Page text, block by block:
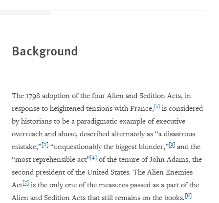
Background
The 1798 adoption of the four Alien and Sedition Acts, in
response to heightened tensions with France,[1] is considered
by historians to be a paradigmatic example of executive
overreach and abuse, described alternately as “a disastrous
mistake,”[2] “unquestionably the biggest blunder,”[3] and the
“most reprehensible act”[4] of the tenure of John Adams, the
second president of the United States. The Alien Enemies
Act[5] is the only one of the measures passed as a part of the
Alien and Sedition Acts that still remains on the books.[6]